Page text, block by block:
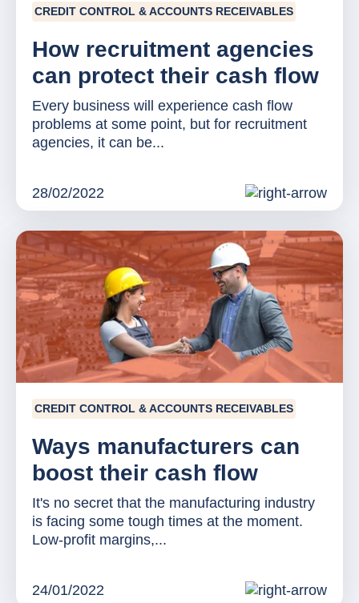
CREDIT CONTROL & ACCOUNTS RECEIVABLES
How recruitment agencies
can protect their cash flow
Every business will experience cash flow
problems at some point, but for recruitment
agencies, it can be...
28/02/2022
CREDIT CONTROL & ACCOUNTS RECEIVABLES
Ways manufacturers can
boost their cash flow
It's no secret that the manufacturing industry
is facing some tough times at the moment.
Low-profit margins,...
24/01/2022